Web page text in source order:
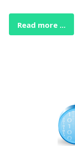
Read more ...